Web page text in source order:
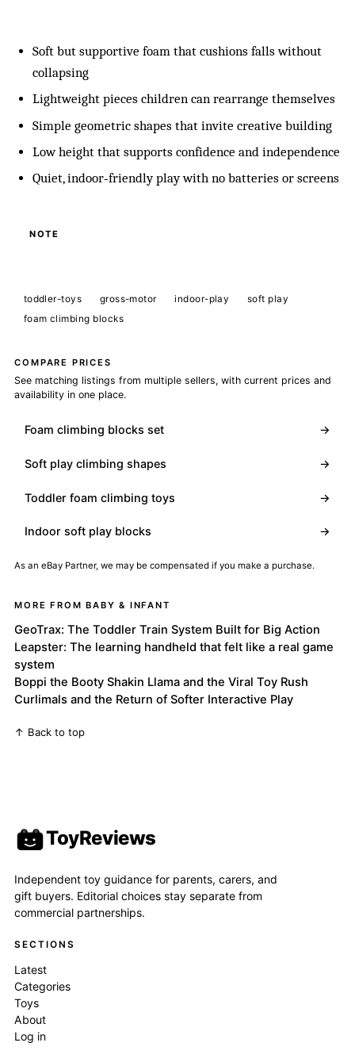
Soft but supportive foam that cushions falls without
collapsing
Lightweight pieces children can rearrange themselves
Simple geometric shapes that invite creative building
Low height that supports confidence and independence
Quiet, indoor‑friendly play with no batteries or screens
NOTE
toddler-toys gross-motor indoor-play
soft play
foam climbing blocks
COMPARE PRICES
See matching listings from multiple sellers, with current prices and
availability in one place.
Foam climbing blocks set →
Soft play climbing shapes →
Toddler foam climbing toys →
Indoor soft play blocks →
As an eBay Partner, we may be compensated if you make a purchase.
MORE FROM BABY & INFANT
GeoTrax: The Toddler Train System Built for Big Action
Leapster: The learning handheld that felt like a real game
system
Boppi the Booty Shakin Llama and the Viral Toy Rush
Curlimals and the Return of Softer Interactive Play
↑ Back to top
ToyReviews
Independent toy guidance for parents, carers, and
gift buyers. Editorial choices stay separate from
commercial partnerships.
SECTIONS
Latest
Categories
Toys
About
Log in